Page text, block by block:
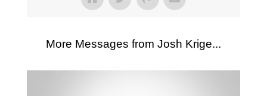
More Messages from Josh Krige...